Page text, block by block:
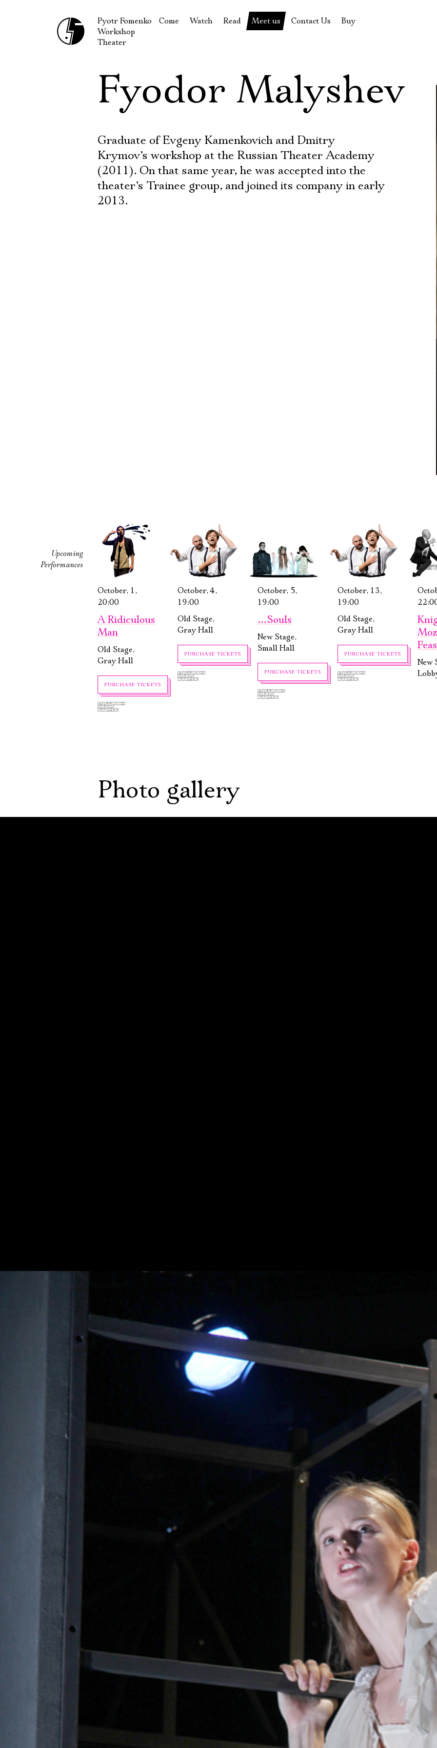
Pyotr Fomenko
Workshop
Theater
Come
How to reach us
Watch
Extracurricular Readings Project
Read
Productions archive
Meet us
Actors
Directors
Staff
Yury Stepanov
Vladimir Maximov
Contact Us
Buy
Souvenirs
Table in the buffet
Fyodor Malyshev
Graduate of Evgeny Kamenkovich and Dmitry
Krymov’s workshop at the Russian Theater Academy
(2011). On that same year, he was accepted into the
theater’s Trainee group, and joined its company in early
2013.
Upcoming
Performances
October, 1,
20:00
A Ridiculous
Man
Old Stage,
Gray Hall
PURCHASE TICKETS
October, 4,
19:00
Old Stage,
Gray Hall
PURCHASE TICKETS
October, 5,
19:00
…Souls
New Stage,
Small Hall
PURCHASE TICKETS
October, 13,
19:00
Old Stage,
Gray Hall
PURCHASE TICKETS
New
Photo gallery